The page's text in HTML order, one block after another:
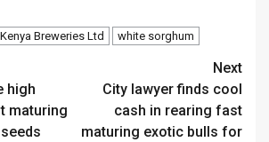
Kenya Breweries Ltd white sorghum
high
maturing
Next
City lawyer finds cool
cash in rearing fast
maturing exotic bulls for